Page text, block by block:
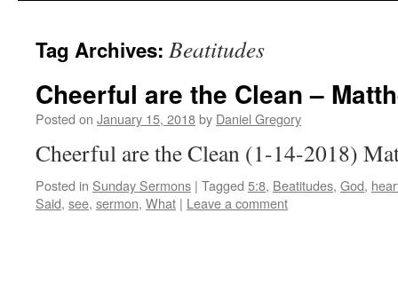
Tag Archives: Beatitudes
Cheerful are the Clean –
Posted on January 15, 2018by Daniel Gregory
Cheerful are the Clean (1-14-2018)
Posted in Sunday Sermons | Tagged 5:8, Beatitudes, God,
Said, see, sermon, What | Leave a comment